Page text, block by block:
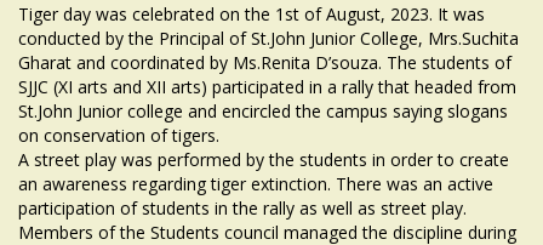
Tiger day was celebrated on the 1st of August, 2023. It was
conducted by the Principal of St.John Junior College, Mrs.Suchita
Gharat and coordinated by Ms.Renita D’souza. The students of
SJJC (XI arts and XII arts) participated in a rally that headed from
St.John Junior college and encircled the campus saying slogans
on conservation of tigers.
A street play was performed by the students in order to create
an awareness regarding tiger extinction. There was an active
participation of students in the rally as well as street play.
Members of the Students council managed the discipline during